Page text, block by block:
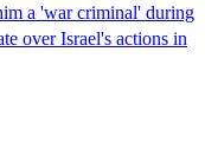
a 'war criminal' during
over Israel's actions in